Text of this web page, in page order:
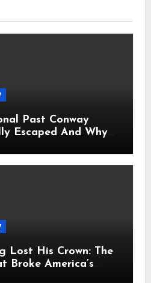
Past Conway
Escaped And Why
Lost His Crown: The
Broke America’s